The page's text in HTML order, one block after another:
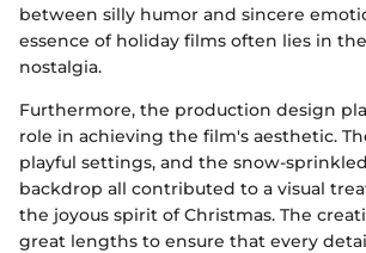
between silly humor and sincere
essence of holiday films often lies in
nostalgia.
Furthermore, the production design
role in achieving the film's aesthetic.
playful settings, and the snow-
backdrop all contributed to a visual
the joyous spirit of Christmas. The
great lengths to ensure that every